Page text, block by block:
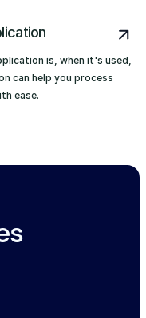
is, when it's used,
can help you process
ease.